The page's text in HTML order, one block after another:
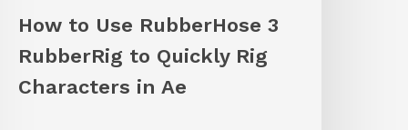
How to Use RubberHose 3
RubberRig to Quickly Rig
Characters in Ae